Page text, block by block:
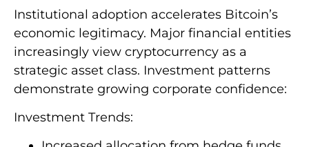
Institutional adoption accelerates Bitcoin’s
economic legitimacy. Major financial entities
increasingly view cryptocurrency as a
strategic asset class. Investment patterns
demonstrate growing corporate confidence:
Investment Trends: